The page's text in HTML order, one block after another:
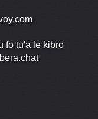
fo tu'a le kibro